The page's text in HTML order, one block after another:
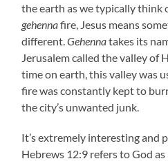
the earth as we typically think
gehennafire, Jesus means
different.Gehennatakes its
Jerusalem called the valley of
time on earth, this valley was
fire was constantly kept to
the city’s unwanted junk.
It’s extremely interesting and
Hebrews 12:9 refers to God as